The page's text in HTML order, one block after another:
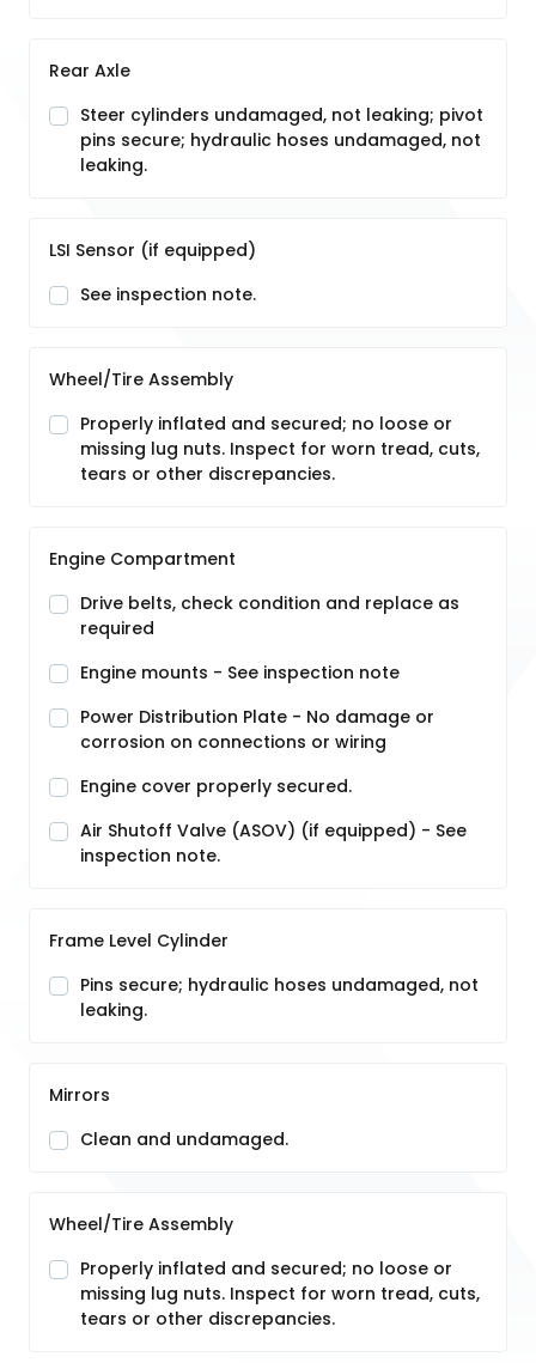
Rear Axle
Steer cylinders undamaged, not leaking; pivot
pins secure; hydraulic hoses undamaged, not
leaking.
LSI Sensor (if equipped)
See inspection note.
Wheel/Tire Assembly
Properly inflated and secured; no loose or
missing lug nuts. Inspect for worn tread, cuts,
tears or other discrepancies.
Engine Compartment
Drive belts, check condition and replace as
required
Engine mounts - See inspection note
Power Distribution Plate - No damage or
corrosion on connections or wiring
Engine cover properly secured.
Air Shutoff Valve (ASOV) (if equipped) - See
inspection note.
Frame Level Cylinder
Pins secure; hydraulic hoses undamaged, not
leaking.
Mirrors
Clean and undamaged.
Wheel/Tire Assembly
Properly inflated and secured; no loose or
missing lug nuts. Inspect for worn tread, cuts,
tears or other discrepancies.